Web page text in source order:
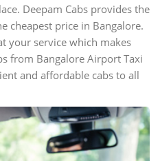
Deepam Cabs provides the
cheapest price in Bangalore.
your service which makes
from Bangalore Airport Taxi
and affordable cabs to all